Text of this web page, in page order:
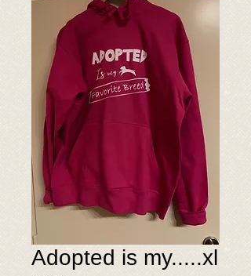
Adopted is my.....xl